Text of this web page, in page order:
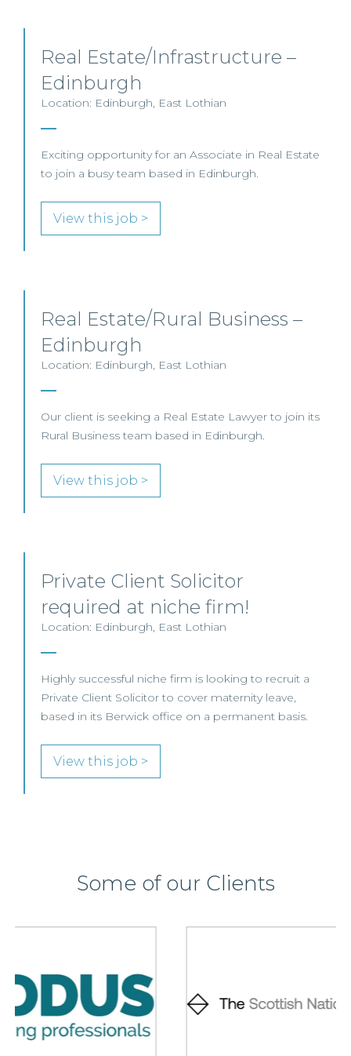
Real Estate/Infrastructure –
Edinburgh
Location: Edinburgh, East Lothian
Exciting opportunity for an Associate in Real Estate
to join a busy team based in Edinburgh.
View this job >
Real Estate/Rural Business –
Edinburgh
Location: Edinburgh, East Lothian
Our client is seeking a Real Estate Lawyer to join its
Rural Business team based in Edinburgh.
View this job >
Private Client Solicitor
required at niche firm!
Location: Edinburgh, East Lothian
Highly successful niche firm is looking to recruit a
Private Client Solicitor to cover maternity leave,
based in its Berwick office on a permanent basis.
View this job >
Some of our Clients